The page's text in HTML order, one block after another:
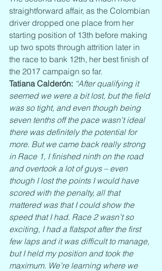
straightforward affair, as the Colombian
driver dropped one place from her
starting position of 13th before making
up two spots through attrition later in
the race to bank 12th, her best finish of
the 2017 campaign so far.
Tatiana Calderón: “After qualifying it
seemed we were a bit lost, but the field
was so tight, and even though being
seven tenths off the pace wasn’t ideal
there was definitely the potential for
more. But we came back really strong
in Race 1, I finished ninth on the road
and overtook a lot of guys – even
though I lost the points I would have
scored with the penalty, all that
mattered was that I could show the
speed that I had. Race 2 wasn’t so
exciting, I had a flatspot after the first
few laps and it was difficult to manage,
but I held my position and took the
maximum. We’re learning where we